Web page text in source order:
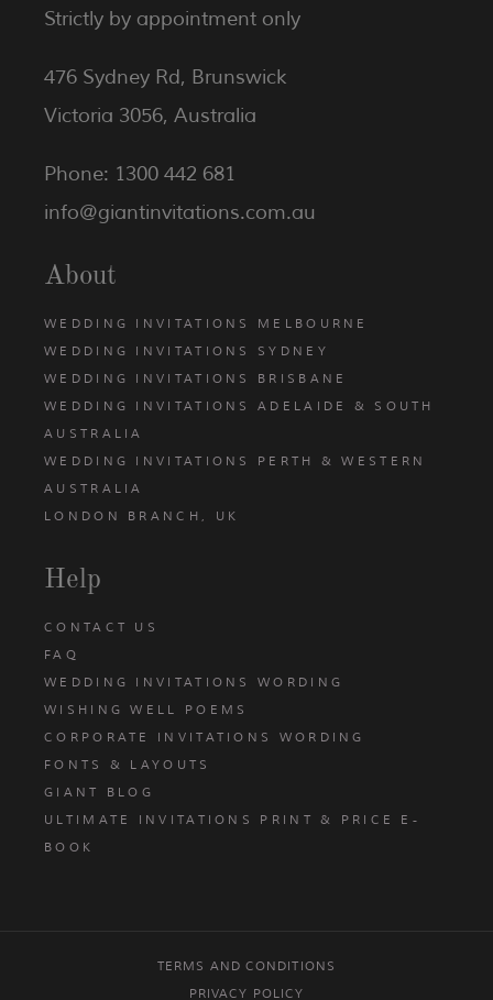
Strictly by appointment only
476 Sydney Rd, Brunswick
Victoria 3056, Australia
Phone: 1300 442 681
info@giantinvitations.com.au
About
WEDDING INVITATIONS MELBOURNE
WEDDING INVITATIONS SYDNEY
WEDDING INVITATIONS BRISBANE
WEDDING INVITATIONS ADELAIDE & SOUTH
AUSTRALIA
WEDDING INVITATIONS PERTH & WESTERN
AUSTRALIA
LONDON BRANCH, UK
Help
CONTACT US
FAQ
WEDDING INVITATIONS WORDING
WISHING WELL POEMS
CORPORATE INVITATIONS WORDING
FONTS & LAYOUTS
GIANT BLOG
ULTIMATE INVITATIONS PRINT & PRICE E-
BOOK
TERMS AND CONDITIONS
PRIVACY POLICY